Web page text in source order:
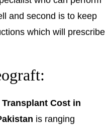
and second is to keep
which will prescribe
Cost in
is ranging